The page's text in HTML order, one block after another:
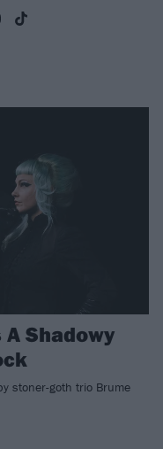
Shadowy
stoner-goth trio Brume